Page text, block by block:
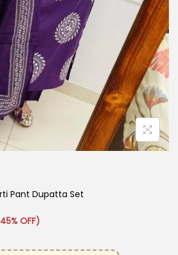
Pant Dupatta Set
was: ₹2,899.00.
price is: ₹1,599.00.
OFF)